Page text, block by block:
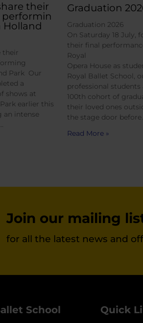
their
Holland
their
Park Our
a
shows at
earlier this
an intense
Graduation
Graduation 2026
On Saturday 18 July,
their final
Royal
Opera House as
Royal Ballet School,
professional students
100th cohort of
their loved ones
the stage door
Read More »
Join our mailing
for all the latest news and
School Quick